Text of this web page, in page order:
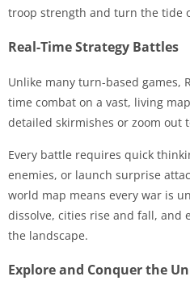
troop strength and turn the tide
Real-Time Strategy Battles
Unlike many turn-based games,
time combat on a vast, living
detailed skirmishes or zoom out
Every battle requires quick
enemies, or launch surprise
world map means every war is
dissolve, cities rise and fall, and
the landscape.
Explore and Conquer the